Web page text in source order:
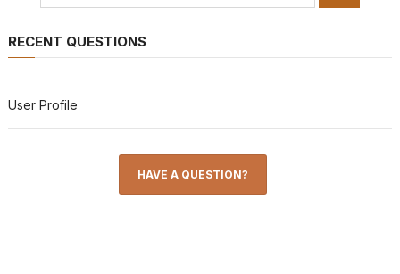
RECENT QUESTIONS
User Profile
HAVE A QUESTION?